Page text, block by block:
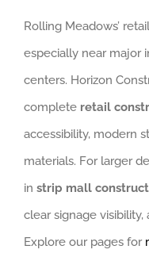
Rolling Meadows’
especially near major
centers. Horizon
complete retail
accessibility, modern
materials. For larger
in strip mall
clear signage
Explore our pages for